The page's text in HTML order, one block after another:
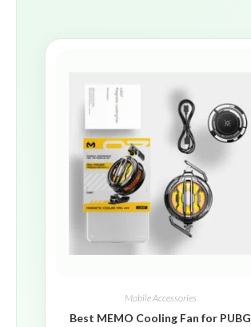
Mobile Accessories
Best MEMO Cooling Fan for PUBG